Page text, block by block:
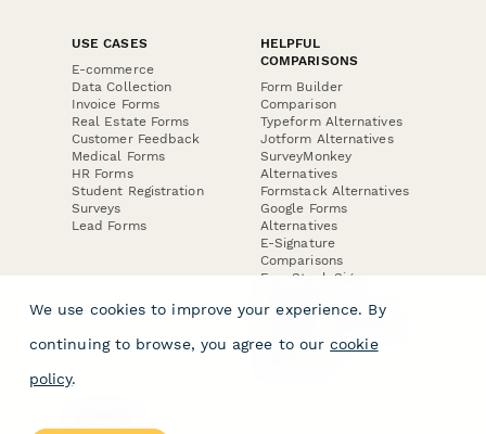
USE CASES
E-commerce
Data Collection
Invoice Forms
Real Estate Forms
Customer Feedback
Medical Forms
HR Forms
Student Registration
Surveys
Lead Forms
HELPFUL
COMPARISONS
Form Builder
Comparison
Typeform Alternatives
Jotform Alternatives
SurveyMonkey
Alternatives
Formstack Alternatives
Google Forms
Alternatives
E-Signature
Comparisons
FormStack Sign
DocuSign Alternative
Jotform Sign
We use cookies to improve your experience. By
continuing to browse, you agree to our cookie
policy.